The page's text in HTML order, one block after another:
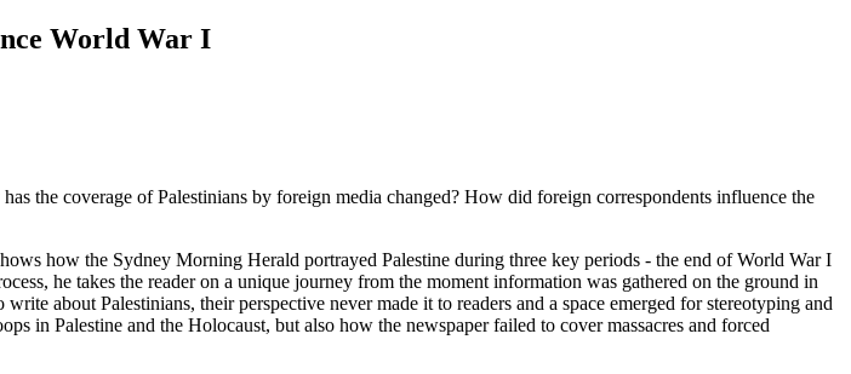
World War I
the coverage of Palestinians by foreign media changed? How did foreign correspondents influence the
how the Sydney Morning Herald portrayed Palestine during three key periods - the end of World War I
he takes the reader on a unique journey from the moment information was gathered on the ground in
about Palestinians, their perspective never made it to readers and a space emerged for stereotyping and
in Palestine and the Holocaust, but also how the newspaper failed to cover massacres and forced